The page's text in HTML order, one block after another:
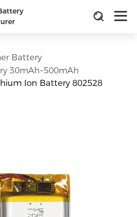
Battery
30mAh~500mAh
Ion Battery 802528